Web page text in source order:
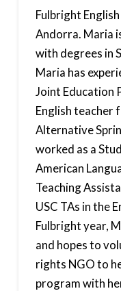
Fulbright
Andorra. Maria
with degrees in
Maria has
Joint Education
English teacher
Alternative
worked as a
American
Teaching
USC TAs in the
Fulbright year,
and hopes to
rights NGO to
program with